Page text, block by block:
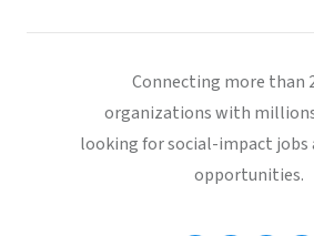
Connecting more than
organizations with
looking for social-impact jobs
opportunities.